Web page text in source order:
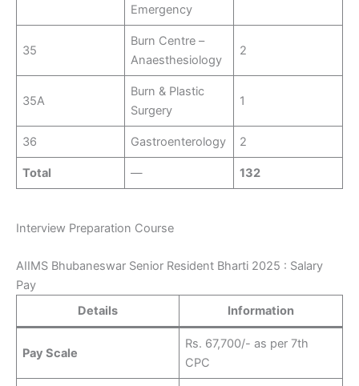
Emergency
35
Burn Centre –
Anaesthesiology
2
35A
Burn & Plastic
Surgery
1
36 Gastroenterology 2
Total — 132
Interview Preparation Course
AIIMS Bhubaneswar Senior Resident Bharti 2025 : Salary
Pay
Details
Information
Pay Scale
Rs. 67,700/- as per 7th
CPC